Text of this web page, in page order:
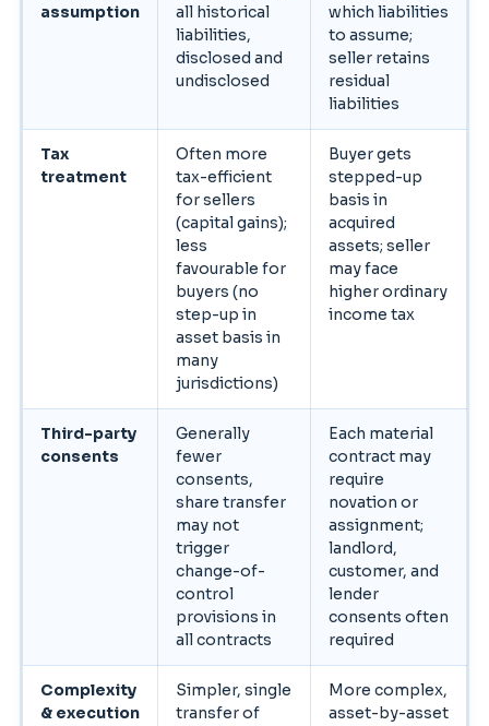
assumption
all historical
liabilities,
disclosed and
undisclosed
which liabilities
to assume;
seller retains
residual
liabilities
Tax
treatment
Often more
tax-efficient
for sellers
(capital gains);
less
favourable for
buyers (no
step-up in
asset basis in
many
jurisdictions)
Buyer gets
stepped-up
basis in
acquired
assets; seller
may face
higher ordinary
income tax
Third-party
consents
Generally
fewer
consents,
share transfer
may not
trigger
change-of-
control
provisions in
all contracts
Each material
contract may
require
novation or
assignment;
landlord,
customer, and
lender
consents often
required
Complexity
& execution
Simpler, single
transfer of
More complex,
asset-by-asset